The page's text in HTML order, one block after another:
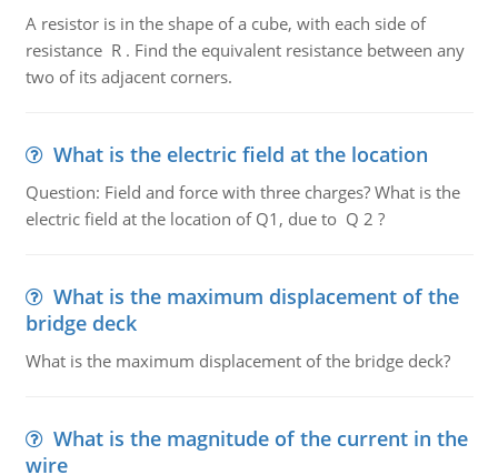
A resistor is in the shape of a cube, with each side of
resistance R . Find the equivalent resistance between any
two of its adjacent corners.
What is the electric field at the location
Question: Field and force with three charges? What is the
electric field at the location of Q1, due to Q 2 ?
What is the maximum displacement of the
bridge deck
What is the maximum displacement of the bridge deck?
What is the magnitude of the current in the
wire